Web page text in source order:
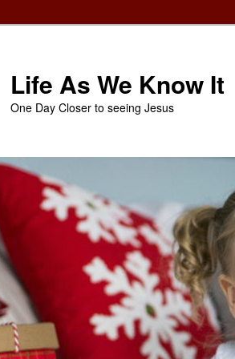
Life As We Know It
One Day Closer to seeing Jesus